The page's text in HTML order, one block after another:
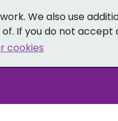
We also use
If you do not accept
cookies
- Instagram